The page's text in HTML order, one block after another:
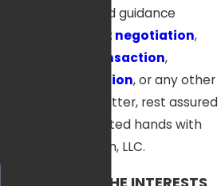
Whether you need guidance
contract negotiation,
commercial transaction,
insurance litigation, or any other
business legal matter, rest assured
that you’re in trusted hands with
Reardon Anderson, LLC.